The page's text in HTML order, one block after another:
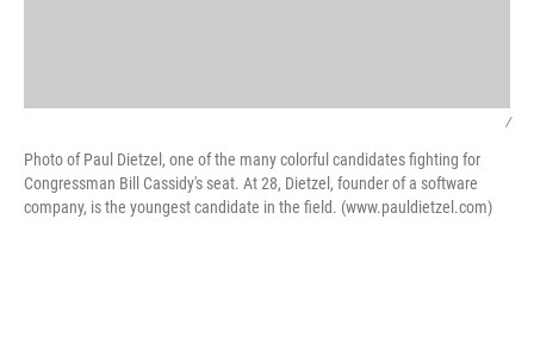
/
Photo of Paul Dietzel, one of the many colorful candidates fighting for
Congressman Bill Cassidy's seat. At 28, Dietzel, founder of a software
company, is the youngest candidate in the field. (www.pauldietzel.com)